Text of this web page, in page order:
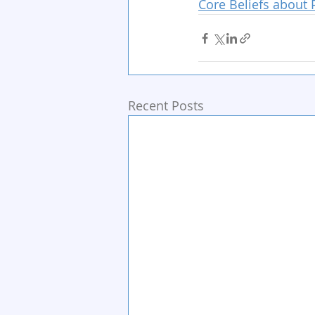
Core Beliefs about
Recent Posts